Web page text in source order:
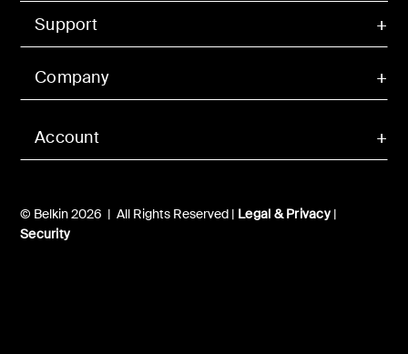
Account
Support
Company
© Belkin 2026 | All Rights Reserved | Legal & Privacy|
Security